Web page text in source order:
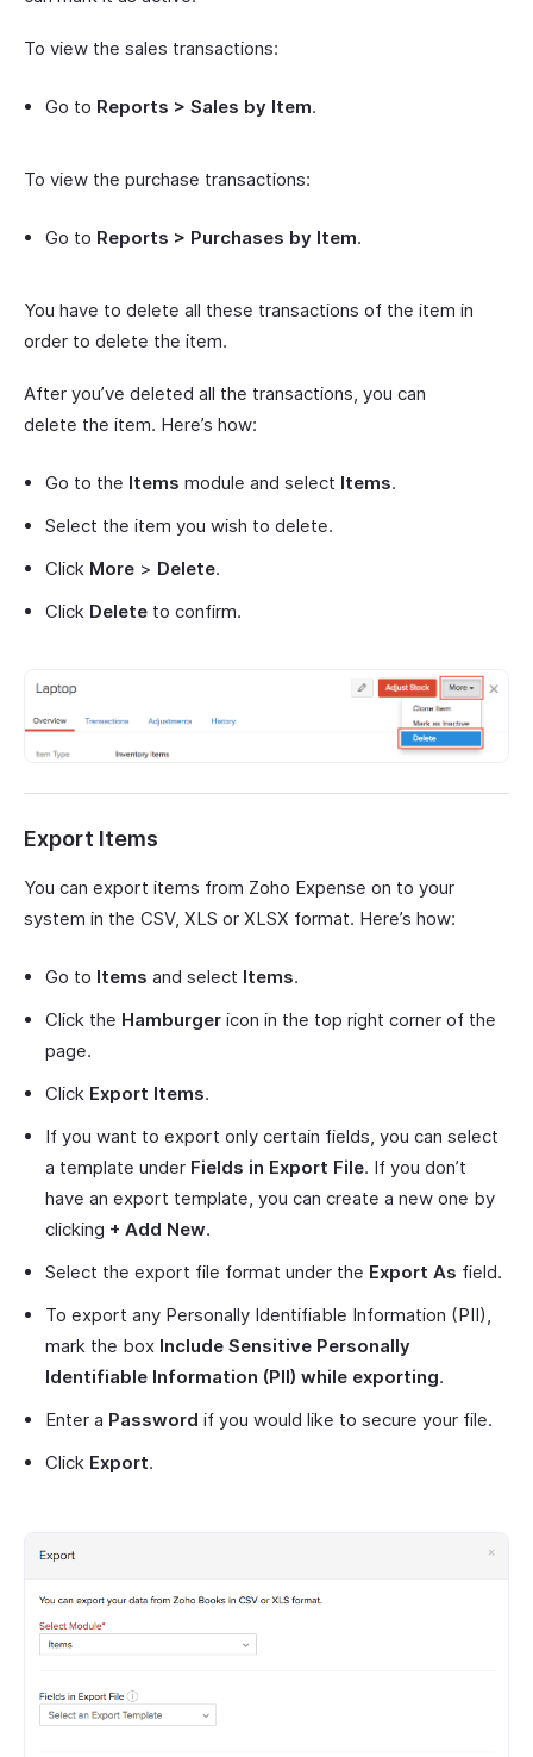
To view the sales transactions:
Go to Reports > Sales by Item.
To view the purchase transactions:
Go to Reports > Purchases by Item.
You have to delete all these transactions of the item in
order to delete the item.
After you’ve deleted all the transactions, you can
delete the item. Here’s how:
Go to the Items module and select Items.
Select the item you wish to delete.
Click More > Delete.
Click Delete to confirm.
Export Items
You can export items from Zoho Expense on to your
system in the CSV, XLS or XLSX format. Here’s how:
Go to Items and select Items.
Click the Hamburger icon in the top right corner of the
page.
Click Export Items.
If you want to export only certain fields, you can select
a template under Fields in Export File. If you don’t
have an export template, you can create a new one by
clicking + Add New.
Select the export file format under the Export As field.
To export any Personally Identifiable Information (PII),
mark the box Include Sensitive Personally
Identifiable Information (PII) while exporting.
Enter a Password if you would like to secure your file.
Click Export.